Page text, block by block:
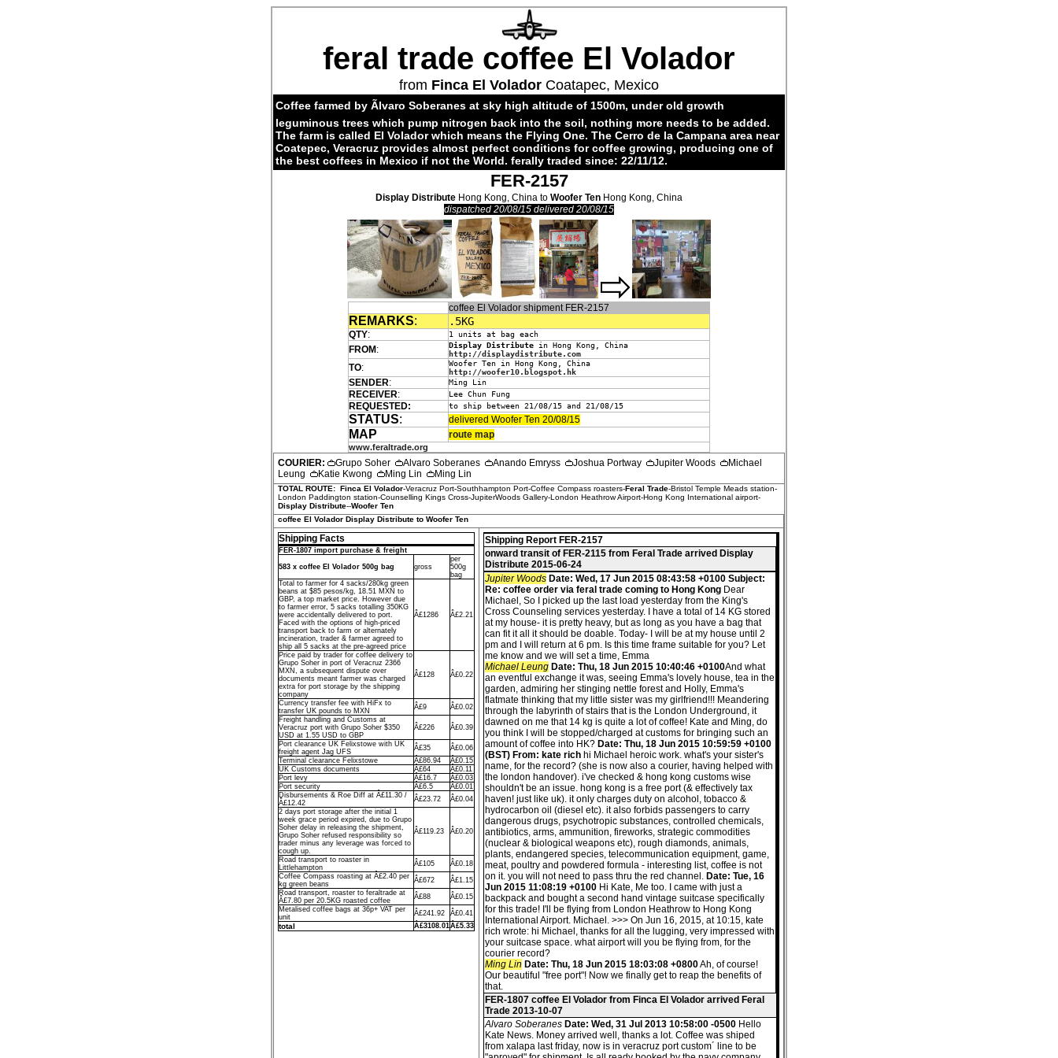
feral trade coffee El Volador
from Finca El Volador Coatapec, Mexico
Coffee farmed by Ãlvaro Soberanes at sky high altitude of 1500m, under old growth
leguminous trees which pump nitrogen back into the soil, nothing more needs to be added.
The farm is called El Volador which means the Flying One. The Cerro de la Campana area near
Coatepec, Veracruz provides almost perfect conditions for coffee growing, producing one of
the best coffees in Mexico if not the World. ferally traded since: 22/11/12.
FER-2157
Display Distribute Hong Kong, China to Woofer Ten Hong Kong, China
dispatched 20/08/15 delivered 20/08/15
coffee El Volador shipment FER-2157
REMARKS: .5KG
QTY: 1 units at bag each
FROM : Display Distribute in Hong Kong, China
http://displaydistribute.com
TO:
Woofer Ten in Hong Kong, China
http://woofer10.blogspot.hk
SENDER: Ming Lin
RECEIVER: Lee Chun Fung
REQUESTED: to ship between 21/08/15 and 21/08/15
STATUS: delivered Woofer Ten 20/08/15
MAP route map
www.feraltrade.org
COURIER: Grupo Soher Alvaro Soberanes Anando Emryss Joshua Portway Jupiter Woods
Michael
Leung
Katie Kwong Ming Lin Ming Lin
TOTAL ROUTE: Finca El Volador-Veracruz Port-Southhampton Port-Coffee Compass roasters-Feral Trade-Bristol Temple Meads station-
London Paddington station-Counselling Kings Cross-JupiterWoods Gallery-London Heathrow Airport-Hong Kong International airport-
Display Distribute--Woofer Ten
coffee El Volador Display Distribute to Woofer Ten
Shipping Facts
FER-1807 import purchase & freight
583 x coffee El Volador 500g bag gross
per
500g
bag
Total to farmer for 4 sacks/280kg green
beans at $85 pesos/kg, 18.51 MXN to
GBP, a top market price. However due
to farmer error, 5 sacks totalling 350KG
were accidentally delivered to port.
Faced with the options of high-priced
transport back to farm or alternately
incineration, trader & farmer agreed to
ship all 5 sacks at the pre-agreed price
Â£1286 Â£2.21
Price paid by trader for coffee delivery to
Grupo Soher in port of Veracruz 2366
MXN, a subsequent dispute over
documents meant farmer was charged
extra for port storage by the shipping
company
Â£128 Â£0.22
Currency transfer fee with HiFx to
transfer UK pounds to MXN
Â£9
Â£0.02
Freight handling and Customs at
Veracruz port with Grupo Soher $350
USD at 1.55 USD to GBP
Â£226 Â£0.39
Port clearance UK Felixstowe with UK
freight agent Jag UFS
Â£35
Â£0.06
Terminal clearance Felixstowe
Â£86.94
Â£0.15
UK Customs documents
Â£64
Â£0.11
Port levy
Â£16.7
Â£0.03
Port security
Â£6.5
Â£0.01
Disbursements & Roe Diff at Â£11.30 /
Â£12.42
Â£23.72
Â£0.04
2 days port storage after the initial 1
week grace period expired, due to Grupo
Soher delay in releasing the shipment,
Grupo Soher refused responsibility so
trader minus any leverage was forced to
cough up.
Â£119.23 Â£0.20
Road transport to roaster in
Littlehampton
Â£105
Â£0.18
Coffee Compass roasting at Â£2.40 per
kg green beans
Â£672
Â£1.15
Road transport, roaster to feraltrade at
Â£7.80 per 20.5KG roasted coffee
Â£88
Â£0.15
Metalised coffee bags at 36p+ VAT per
unit
Â£241.92 Â£0.41
total Â£3108.01Â£5.33
Shipping Report FER-2157
onward transit of FER-2115 from Feral Trade arrived Display
Distribute 2015-06-24
Jupiter Woods Date: Wed, 17 Jun 2015 08:43:58 +0100 Subject:
Re: coffee order via feral trade coming to Hong Kong Dear
Michael, So I picked up the last load yesterday from the King's
Cross Counseling services yesterday. I have a total of 14 KG stored
at my house- it is pretty heavy, but as long as you have a bag that
can fit it all it should be doable. Today- I will be at my house until 2
pm and I will return at 6 pm. Is this time frame suitable for you? Let
me know and we will set a time, Emma
Michael Leung Date: Thu, 18 Jun 2015 10:40:46 +0100And what
an eventful exchange it was, seeing Emma's lovely house, tea in the
garden, admiring her stinging nettle forest and Holly, Emma's
flatmate thinking that my little sister was my girlfriend!!! Meandering
through the labyrinth of stairs that is the London Underground, it
dawned on me that 14 kg is quite a lot of coffee! Kate and Ming, do
you think I will be stopped/charged at customs for bringing such an
amount of coffee into HK? Date: Thu, 18 Jun 2015 10:59:59 +0100
(BST) From: kate rich hi Michael heroic work. what's your sister's
name, for the record? (she is now also a courier, having helped with
the london handover). i've checked & hong kong customs wise
shouldn't be an issue. hong kong is a free port (& effectively tax
haven! just like uk). it only charges duty on alcohol, tobacco &
hydrocarbon oil (diesel etc). it also forbids passengers to carry
dangerous drugs, psychotropic substances, controlled chemicals,
antibiotics, arms, ammunition, fireworks, strategic commodities
(nuclear & biological weapons etc), rough diamonds, animals,
plants, endangered species, telecommunication equipment, game,
meat, poultry and powdered formula - interesting list, coffee is not
on it. you will not need to pass thru the red channel. Date: Tue, 16
Jun 2015 11:08:19 +0100 Hi Kate, Me too. I came with just a
backpack and bought a second hand vintage suitcase specifically
for this trade! I'll be flying from London Heathrow to Hong Kong
International Airport. Michael. >>> On Jun 16, 2015, at 10:15, kate
rich wrote: hi Michael, thanks for all the lugging, very impressed with
your suitcase space. what airport will you be flying from, for the
courier record?
Ming Lin Date: Thu, 18 Jun 2015 18:03:08 +0800Ah, of course!
Our beautiful "free port"! Now we finally get to reap the benefits of
that.
FER-1807 coffee El Volador from Finca El Volador arrived Feral
Trade 2013-10-07
Alvaro Soberanes Date: Wed, 31 Jul 2013 10:58:00 -0500 Hello
Kate News. Money arrived well, thanks a lot. Coffee was shiped
from xalapa last friday, now is in veracruz port custom´ line to be